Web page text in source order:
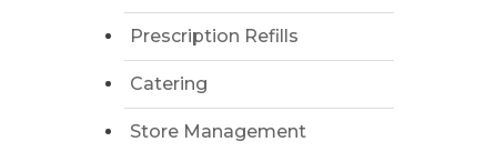
Prescription Refills
Catering
Store Management